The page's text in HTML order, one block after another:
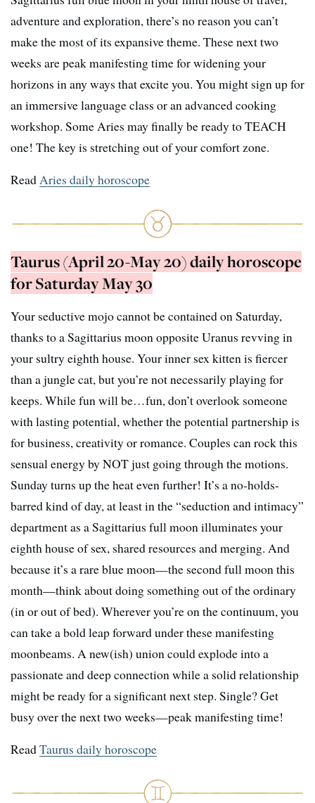
adventure and exploration, there’s no reason you can’t
make the most of its expansive theme. These next two
weeks are peak manifesting time for widening your
horizons in any ways that excite you. You might sign up for
an immersive language class or an advanced cooking
workshop. Some Aries may finally be ready to TEACH
one! The key is stretching out of your comfort zone.
ReadAries daily horoscope
Taurus (April 20-May 20) daily horoscope
for Saturday May 30
Your seductive mojo cannot be contained on Saturday,
thanks to a Sagittarius moon opposite Uranus revving in
your sultry eighth house. Your inner sex kitten is fiercer
than a jungle cat, but you’re not necessarily playing for
keeps. While fun will be…fun, don’t overlook someone
with lasting potential, whether the potential partnership is
for business, creativity or romance. Couples can rock this
sensual energy by NOT just going through the motions.
Sunday turns up the heat even further! It’s a no-holds-
barred kind of day, at least in the “seduction and intimacy”
department as a Sagittarius full moon illuminates your
eighth house of sex, shared resources and merging. And
because it’s a rare blue moon—the second full moon this
month—think about doing something out of the ordinary
(in or out of bed). Wherever you’re on the continuum, you
can take a bold leap forward under these manifesting
moonbeams. A new(ish) union could explode into a
passionate and deep connection while a solid relationship
might be ready for a significant next step. Single? Get
busy over the next two weeks—peak manifesting time!
ReadTaurus daily horoscope